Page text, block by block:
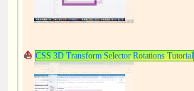
CSS 3D Transform Selector Rotations Tutorial